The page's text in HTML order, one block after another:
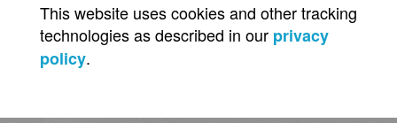
This website uses cookies and other tracking
technologies as described in our privacy
policy.